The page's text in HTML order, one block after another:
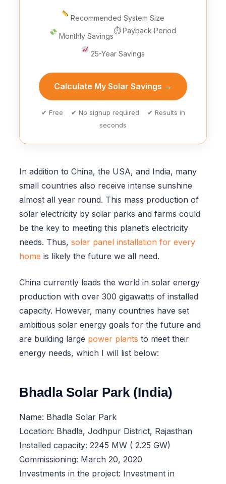
Recommended System Size
Monthly Savings
⏱ Payback Period
25-Year Savings
Calculate My Solar Savings →
✔ Free ✔ No signup required ✔ Results in
seconds
In addition to China, the USA, and India, many
small countries also receive intense sunshine
almost all year round. This mass production of
solar electricity by solar parks and farms could
be the key to meeting this planet’s electricity
needs. Thus, solar panel installation for every
home is likely the future we all need.
China currently leads the world in solar energy
production with over 300 gigawatts of installed
capacity. However, many countries have set
ambitious solar energy goals for the future and
are building large power plants to meet their
energy needs, which I will list below:
Bhadla Solar Park (India)
Name: Bhadla Solar Park
Location: Bhadla, Jodhpur District, Rajasthan
Installed capacity: 2245 MW ( 2.25 GW)
Commissioning: March 20, 2020
Investments in the project: Investment in